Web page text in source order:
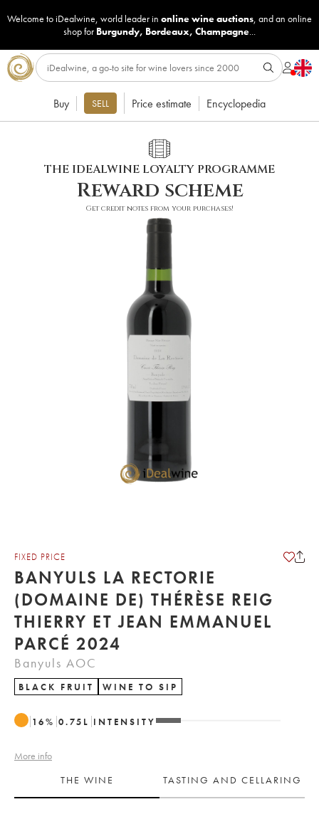
Welcome to iDealwine, world leader in online wine auctions, and an online
shop for Burgundy, Bordeaux, Champagne...
Buy SELL Price estimate Encyclopedia
THE IDEALWINE LOYALTY PROGRAMME
Reward scheme
Get credit notes from your purchases!
FIXED PRICE
BANYULS LA RECTORIE
(DOMAINE DE) THÉRÈSE REIG
THIERRY ET JEAN EMMANUEL
PARCÉ 2024
Banyuls AOC
BLACK FRUIT WINE TO SIP
16% 0.75 L INTENSITY
More info
THE WINE
TASTING AND CELLARING